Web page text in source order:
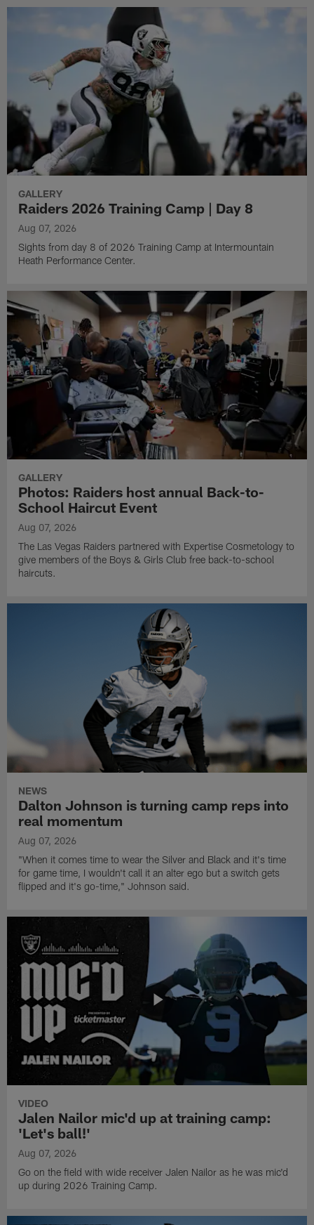
GALLERY
Raiders 2026 Training Camp | Day 8
Aug 07, 2026
Sights from day 8 of 2026 Training Camp at Intermountain
Heath Performance Center.
GALLERY
Photos: Raiders host annual Back-to-
School Haircut Event
Aug 07, 2026
The Las Vegas Raiders partnered with Expertise Cosmetology to
give members of the Boys & Girls Club free back-to-school
haircuts.
NEWS
Dalton Johnson is turning camp reps into
real momentum
Aug 07, 2026
"When it comes time to wear the Silver and Black and it's time
for game time, I wouldn't call it an alter ego but a switch gets
flipped and it's go-time," Johnson said.
VIDEO
Jalen Nailor mic'd up at training camp:
'Let's ball!'
Aug 07, 2026
Go on the field with wide receiver Jalen Nailor as he was mic'd
up during 2026 Training Camp.